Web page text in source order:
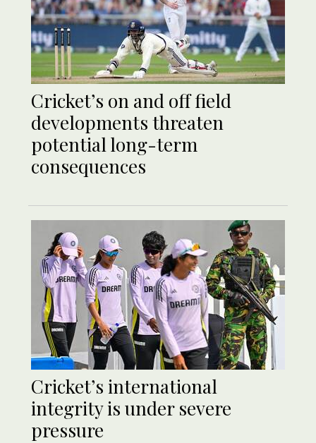
Cricket’s on and off field
developments threaten
potential long-term
consequences
Cricket’s international
integrity is under severe
pressure